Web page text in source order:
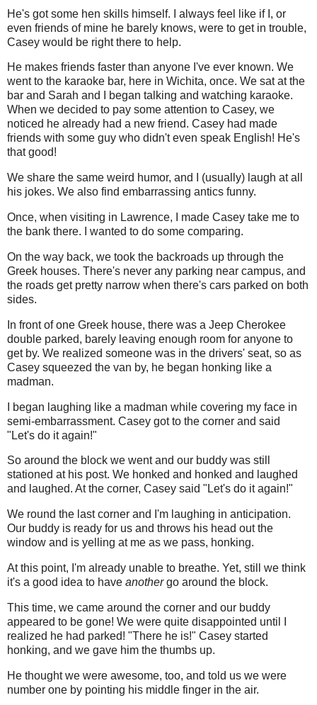
He's got some hen skills himself. I always feel like if I, or
even friends of mine he barely knows, were to get in trouble,
Casey would be right there to help.
He makes friends faster than anyone I've ever known. We
went to the karaoke bar, here in Wichita, once. We sat at the
bar and Sarah and I began talking and watching karaoke.
When we decided to pay some attention to Casey, we
noticed he already had a new friend. Casey had made
friends with some guy who didn't even speak English! He's
that good!
We share the same weird humor, and I (usually) laugh at all
his jokes. We also find embarrassing antics funny.
Once, when visiting in Lawrence, I made Casey take me to
the bank there. I wanted to do some comparing.
On the way back, we took the backroads up through the
Greek houses. There's never any parking near campus, and
the roads get pretty narrow when there's cars parked on both
sides.
In front of one Greek house, there was a Jeep Cherokee
double parked, barely leaving enough room for anyone to
get by. We realized someone was in the drivers' seat, so as
Casey squeezed the van by, he began honking like a
madman.
I began laughing like a madman while covering my face in
semi-embarrassment. Casey got to the corner and said
"Let's do it again!"
So around the block we went and our buddy was still
stationed at his post. We honked and honked and laughed
and laughed. At the corner, Casey said "Let's do it again!"
We round the last corner and I'm laughing in anticipation.
Our buddy is ready for us and throws his head out the
window and is yelling at me as we pass, honking.
At this point, I'm already unable to breathe. Yet, still we think
it's a good idea to have anothergo around the block.
This time, we came around the corner and our buddy
appeared to be gone! We were quite disappointed until I
realized he had parked! "There he is!" Casey started
honking, and we gave him the thumbs up.
He thought we were awesome, too, and told us we were
number one by pointing his middle finger in the air.